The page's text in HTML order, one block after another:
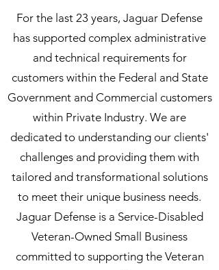
For the last 23 years, Jaguar Defense
has supported complex administrative
and technical requirements for
customers within the Federal and State
Government and Commercial customers
within Private Industry. We are
dedicated to understanding our clients'
challenges and providing them with
tailored and transformational solutions
to meet their unique business needs.
Jaguar Defense is a Service-Disabled
Veteran-Owned Small Business
committed to supporting the Veteran